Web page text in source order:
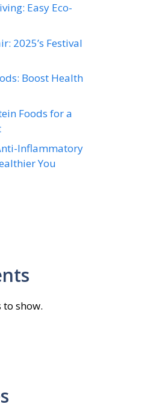
Easy Eco-
2025’s Festival
Boost Health
Foods for a
Inflammatory
You
show.